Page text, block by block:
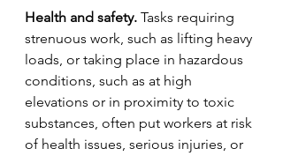
Health and safety. Tasks requiring
strenuous work, such as lifting heavy
loads, or taking place in hazardous
conditions, such as at high
elevations or in proximity to toxic
substances, often put workers at risk
of health issues, serious injuries, or